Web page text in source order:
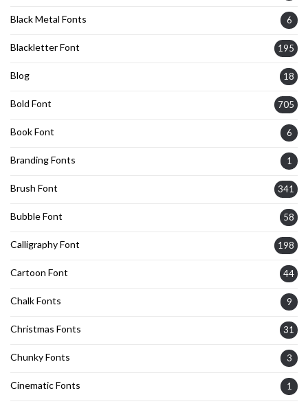
Black Metal Fonts 6
Blackletter Font 195
Blog 18
Bold Font 705
Book Font 6
Branding Fonts 1
Brush Font 341
Bubble Font 58
Calligraphy Font 198
Cartoon Font 44
Chalk Fonts 9
Christmas Fonts 31
Chunky Fonts 3
Cinematic Fonts 1